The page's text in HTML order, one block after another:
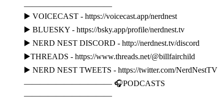
———————————
▶️ VOICECAST - https://voicecast.app/nerdnest
▶️ BLUESKY - https://bsky.app/profile/nerdnest.tv
▶️ NERD NEST DISCORD - http://nerdnest.tv/discord
▶️THREADS - https://www.threads.net/@billfairchild
▶️ NERD NEST TWEETS - https://twitter.com/NerdNestTV
——————————— 🎧PODCASTS
———————————